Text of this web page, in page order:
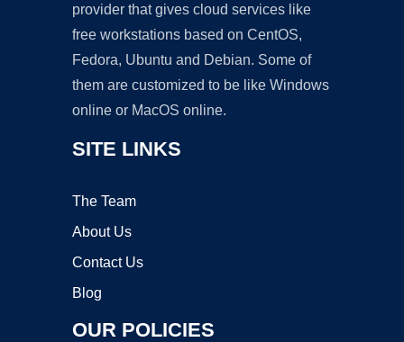
provider that gives cloud services like
free workstations based on CentOS,
Fedora, Ubuntu and Debian. Some of
them are customized to be like Windows
online or MacOS online.
SITE LINKS
The Team
About Us
Contact Us
Blog
OUR POLICIES